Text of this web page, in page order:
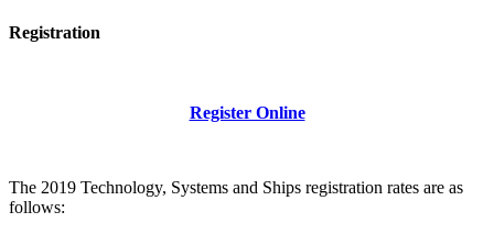
Registration
Register Online
The 2019 Technology, Systems and Ships registration rates are as
follows: